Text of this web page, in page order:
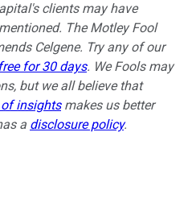
clients may have
The Motley Fool
Celgene. Try any of our
free for 30 days. We Fools may
but we all believe that
insightsmakes us better
a disclosure policy.